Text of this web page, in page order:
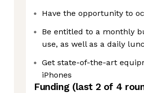
Have the opportunity to
Be entitled to a monthly
use, as well as a daily
Get state-of-the-art
iPhones
Funding (last 2 of 4